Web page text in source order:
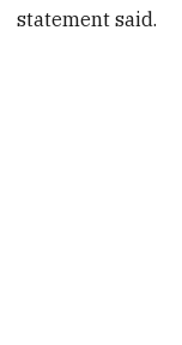
statement said.